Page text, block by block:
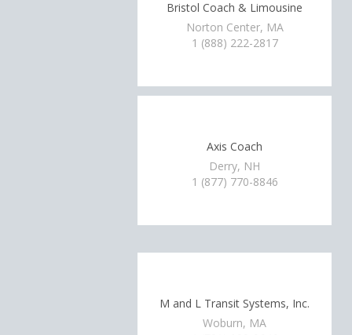
Bristol Coach & Limousine
Norton Center, MA
1 (888) 222-2817
Axis Coach
Derry, NH
1 (877) 770-8846
M and L Transit Systems, Inc.
Woburn, MA